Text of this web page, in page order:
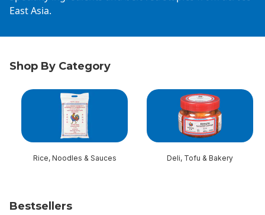
East Asia.
Shop By Category
skip Shop By Category
Rice, Noodles & Sauces Deli, Tofu & Bakery
Bestsellers